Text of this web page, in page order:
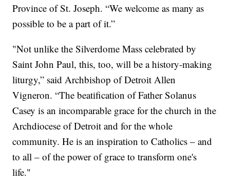
Province of St. Joseph. “We welcome as many as
possible to be a part of it.”
"Not unlike the Silverdome Mass celebrated by
Saint John Paul, this, too, will be a history-making
liturgy,” said Archbishop of Detroit Allen
Vigneron. “The beatification of Father Solanus
Casey is an incomparable grace for the church in the
Archdiocese of Detroit and for the whole
community. He is an inspiration to Catholics – and
to all – of the power of grace to transform one's
life."